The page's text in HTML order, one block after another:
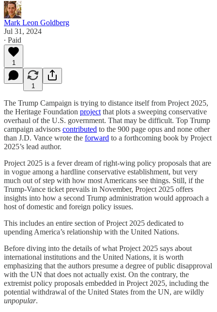
Mark Leon Goldberg
Jul 31, 2024
∙ Paid
1
1
The Trump Campaign is trying to distance itself from Project 2025,
the Heritage Foundation project that plots a sweeping conservative
overhaul of the U.S. government. That may be difficult. Top Trump
campaign advisors contributed to the 900 page opus and none other
than J.D. Vance wrote the forward to a forthcoming book by Project
2025’s lead author.
Project 2025 is a fever dream of right-wing policy proposals that are
in vogue among a hardline conservative establishment, but very
much out of step with how most Americans see things. Still, if the
Trump-Vance ticket prevails in November, Project 2025 offers
insights into how a second Trump administration would approach a
host of domestic and foreign policy issues.
This includes an entire section of Project 2025 dedicated to
upending America’s relationship with the United Nations.
Before diving into the details of what Project 2025 says about
international institutions and the United Nations, it is worth
emphasizing that the authors presume a degree of public disapproval
with the UN that does not actually exist. On the contrary, the
extremist policy proposals embedded in Project 2025, including the
potential withdrawal of the United States from the UN, are wildly
unpopular.